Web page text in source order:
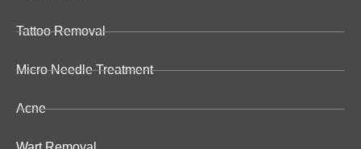
Tattoo Removal
Micro Needle Treatment
Acne